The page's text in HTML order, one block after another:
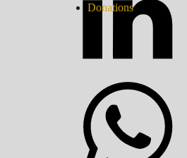
Donations